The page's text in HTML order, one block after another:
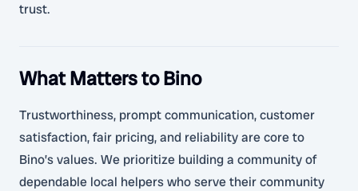
trust.
What Matters to Bino
Trustworthiness, prompt communication, customer
satisfaction, fair pricing, and reliability are core to
Bino’s values. We prioritize building a community of
dependable local helpers who serve their community